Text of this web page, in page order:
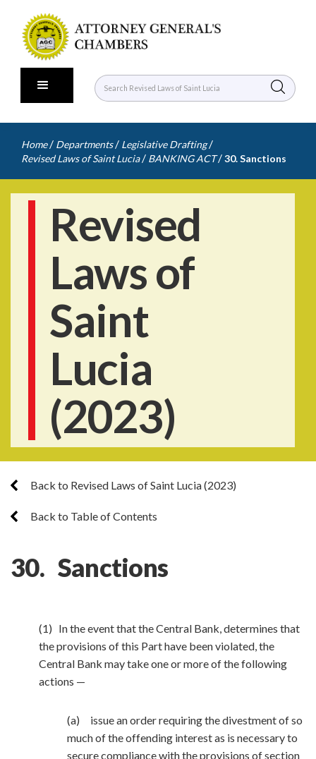
Home / Departments / Legislative Drafting /
Revised Laws of Saint Lucia / BANKING ACT /30. Sanctions
Revised
Laws of
Saint
Lucia
(2023)
Back to Revised Laws of Saint Lucia (2023)
Back to Table of Contents
30. Sanctions
(1) In the event that the Central Bank, determines that
the provisions of this Part have been violated, the
Central Bank may take one or more of the following
actions —
(a) issue an order requiring the divestment of so
much of the offending interest as is necessary to
secure compliance with the provisions of section